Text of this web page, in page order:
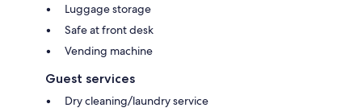
Luggage storage
Safe at front desk
Vending machine
Guest services
Dry cleaning/laundry service